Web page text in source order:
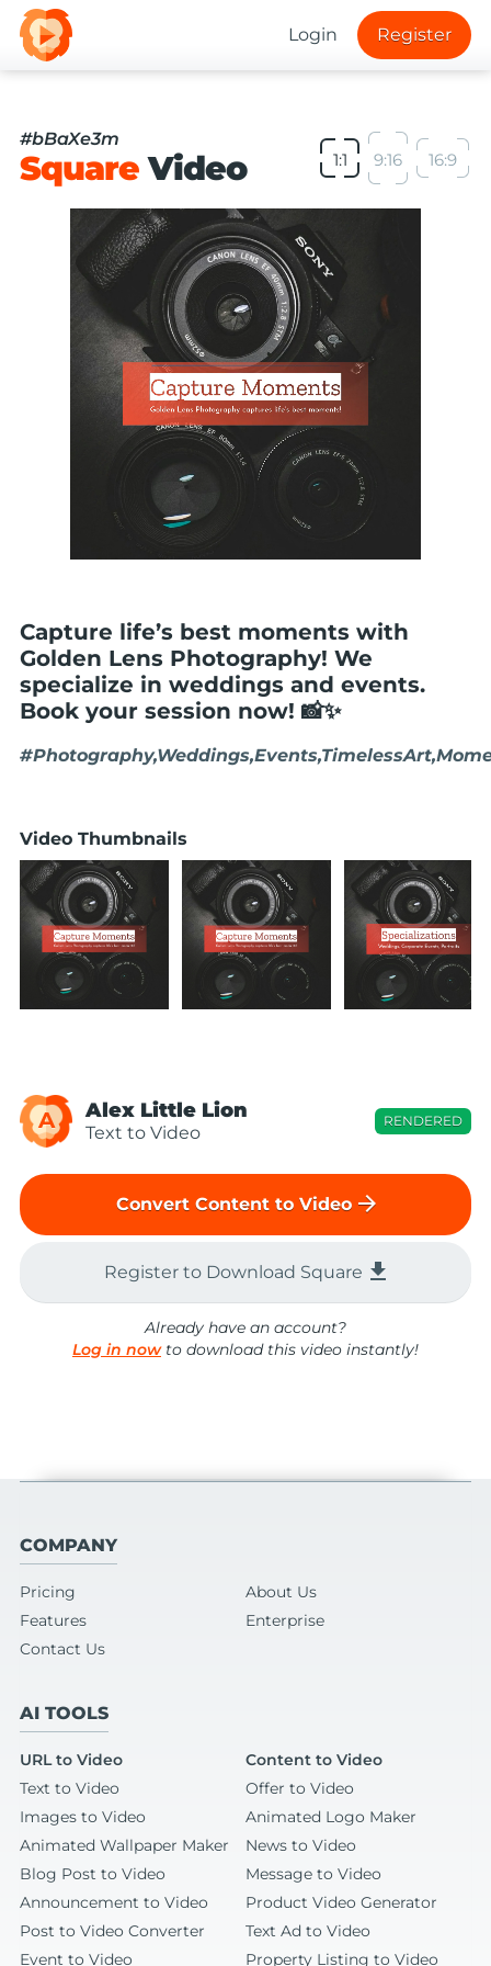
Login Register
#bBaXe3m
SquareVideo 1:1 9:16 16:9
Capture life’s best moments with
Golden Lens Photography! We
specialize in weddings and events.
Book your session now! 📸✨
Video Thumbnails
A Alex Little Lion
Text to Video
RENDERED
Convert Content to Video arrow_forward
Register to Download Square file_download
Already have an account?
Log in nowto download this video instantly!
COMPANY
Pricing
About Us
Features
Enterprise
Contact Us
AI TOOLS
URL to Video
Content to Video
Text to Video
Offer to Video
Images to Video
Animated Logo Maker
Animated Wallpaper Maker
News to Video
Blog Post to Video
Message to Video
Announcement to Video
Product Video Generator
Post to Video Converter
Text Ad to Video
Event to Video
Property Listing to Video